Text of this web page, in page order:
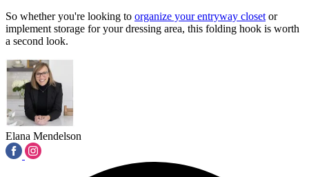
So whether you're looking to organize your entryway closet or
implement storage for your dressing area, this folding hook is worth
a second look.
Elana Mendelson